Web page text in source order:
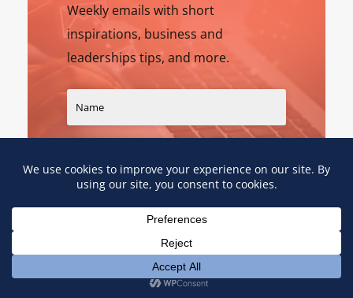
Weekly emails with short
inspirations, business and
leaderships tips, and more.
SIGN UP